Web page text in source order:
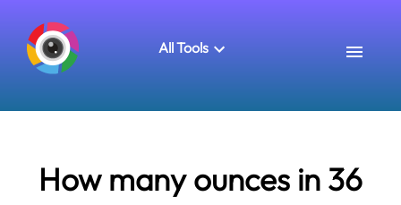
All Tools
How many ounces in 36